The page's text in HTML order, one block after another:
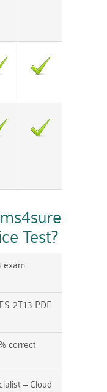
Test?
exam
2T13 PDF
correct
– Cloud